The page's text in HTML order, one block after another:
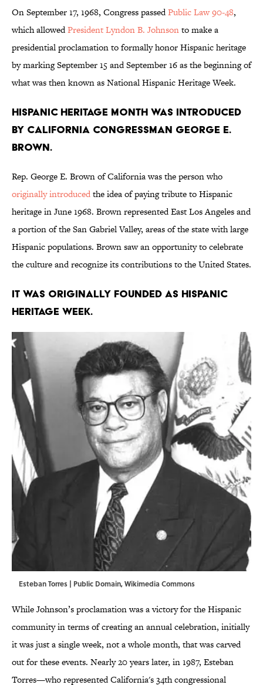
On September 17, 1968, Congress passedPublic Law 90-48,
which allowedPresident Lyndon B. Johnsonto make a
presidential proclamation to formally honor Hispanic heritage
by marking September 15 and September 16 as the beginning of
what was then known as National Hispanic Heritage Week.
Hispanic Heritage Month was introduced
by California congressman George E.
Brown.
Rep. George E. Brown of California was the person who
originally introducedthe idea of paying tribute to Hispanic
heritage in June 1968. Brown represented East Los Angeles and
a portion of the San Gabriel Valley, areas of the state with large
Hispanic populations. Brown saw an opportunity to celebrate
the culture and recognize its contributions to the United States.
It was originally founded as Hispanic
Heritage Week.
Esteban Torres | Public Domain,Wikimedia Commons
While Johnson’s proclamation was a victory for the Hispanic
community in terms of creating an annual celebration, initially
it was just a single week, not a whole month, that was carved
out for these events. Nearly 20 years later, in 1987, Esteban
Torres—who represented California's 34th congressional